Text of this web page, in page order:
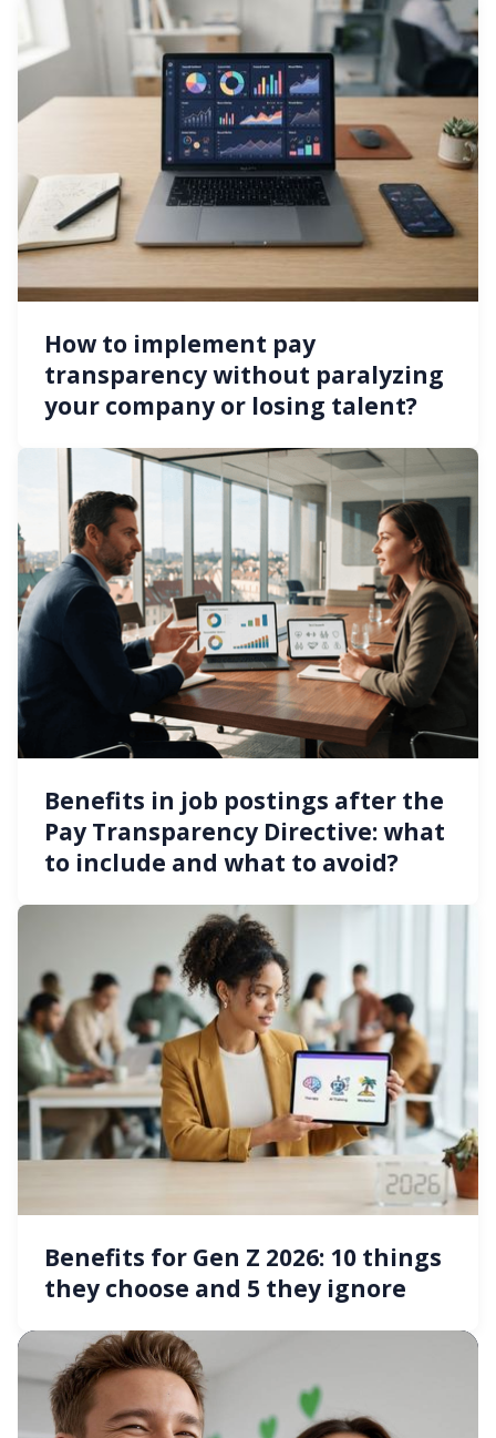
How to implement pay
transparency without paralyzing
your company or losing talent?
Benefits in job postings after the
Pay Transparency Directive: what
to include and what to avoid?
Benefits for Gen Z 2026: 10 things
they choose and 5 they ignore